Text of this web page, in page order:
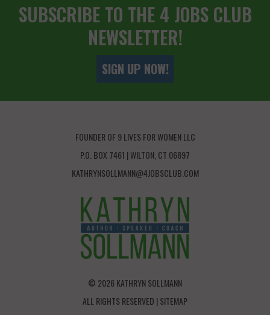
SUBSCRIBE TO THE 4 JOBS CLUB
NEWSLETTER!
SIGN UP NOW!
FOUNDER OF 9 LIVES FOR WOMEN LLC
P.O. BOX 7461 | WILTON, CT 06897
KATHRYNSOLLMANN@4JOBSCLUB.COM
© 2026 KATHRYN SOLLMANN
ALL RIGHTS RESERVED |SITEMAP